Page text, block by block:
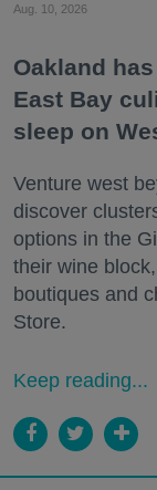
Aug. 10, 2026
Oakland
East Bay
sleep on
Venture west
discover
options in the
their wine
boutiques and
Store.
Keep reading...